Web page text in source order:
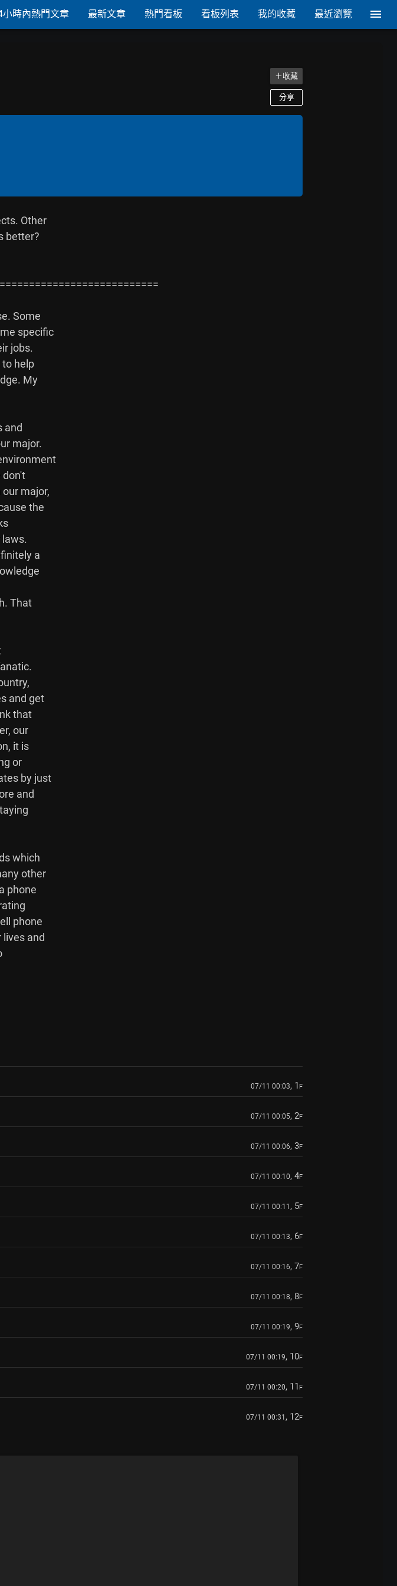
小時內熱門文章 最新文章 熱門看板 看板列表 我的收藏 最近瀏覽
＋收藏
分享
Other
better?
Some
specific
jobs.
to help
My
and
major.
don't
major,
the
a
That
and get
that
our
it is
or
by just
and
which
other
phone
phone
and
07/11 00:03, 1 F
07/11 00:05, 2F
07/11 00:06, 3F
07/11 00:10, 4F
07/11 00:11 , 5F
07/11 00:13, 6F
07/11 00:16, 7F
07/11 00:18, 8F
07/11 00:19, 9F
07/11 00:19, 10F
07/11 00:20, 11 F
07/11 00:31 , 12F